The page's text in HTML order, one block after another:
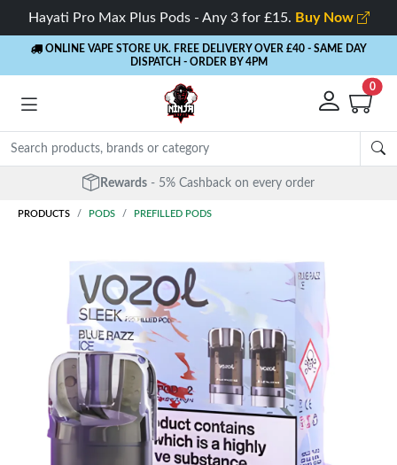
Hayati Pro Max Plus Pods - Any 3 for £15. Buy Now
ONLINE VAPE STORE UK. FREE DELIVERY OVER £40 - SAME DAY
DISPATCH - ORDER BY 4PM
0
Rewards - 5% Cashback on every order
PRODUCTS PODS PREFILLED PODS